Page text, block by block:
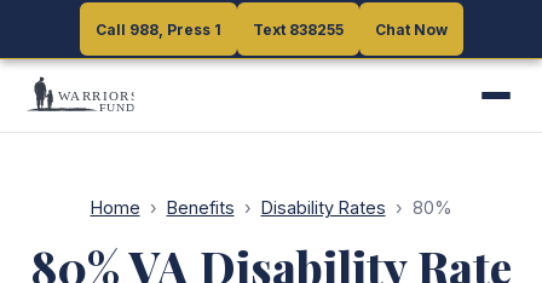
Call 988, Press 1 Text 838255 Chat Now
Call 988, Press 1 Text 838255 Chat Now
Home › Benefits › Disability Rates › 80%
80% VA Disability Rate